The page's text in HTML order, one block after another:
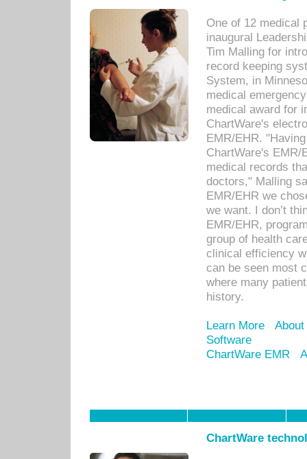
One of 12 medical
inaugural
Tim Malling for
record keeping
System, in
medical
medical award for
ChartWare's
EMR/EHR.
ChartWare's EMR/
medical records
doctors," Malling
EMR/EHR we
we want. I don’t
EMR/EHR,
group of health
clinical efficiency
can be seen most
where many
history.
Learn More
Software
ChartWare EMR
ChartWare